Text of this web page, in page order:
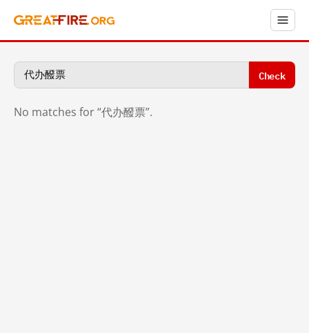
Check
No matches for “代办醱票”.